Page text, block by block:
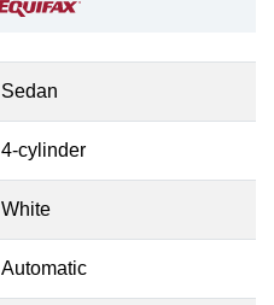
Sedan
4-cylinder
White
Automatic